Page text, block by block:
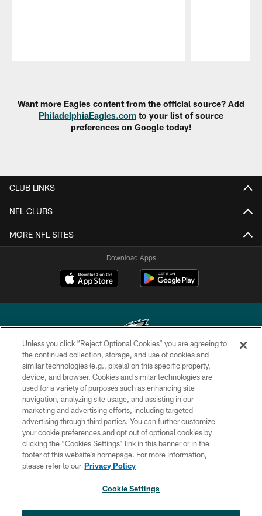
Want more Eagles content from the official source? Add
PhiladelphiaEagles.com to your list of source
preferences on Google today!
CLUB LINKS
NFL CLUBS
MORE NFL SITES
Download Apps
Copyright © 2026 Philadelphia Eagles. All rights reserved.
PRIVACY POLICY
ACCESSIBILITY
TERMS & CONDITIONS
CONTACT US
SOCIAL MEDIA RULES
×
Unless you click “Reject Optional Cookies” you are agreeing to
the continued collection, storage, and use of cookies and
similar technologies (e.g., pixels) on this specific property,
device, and browser. Cookies and similar technologies are
used for a variety of purposes such as enhancing site
navigation, analyzing site usage, and assisting in our
marketing and advertising efforts, including targeted
advertising through third parties. You can further customize
your cookie preferences and opt out of optional cookies by
clicking the “Cookies Settings” link in this banner or in the
footer of this website’s homepage. For more information,
please refer to our Privacy Policy
Cookie Settings